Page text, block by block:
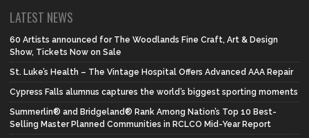
LATEST NEWS
60 Artists announced for The Woodlands Fine Craft, Art & Design
Show, Tickets Now on Sale
St. Luke’s Health – The Vintage Hospital Offers Advanced AAA Repair
Cypress Falls alumnus captures the world’s biggest sporting moments
Summerlin® and Bridgeland® Rank Among Nation’s Top 10 Best-
Selling Master Planned Communities in RCLCO Mid-Year Report